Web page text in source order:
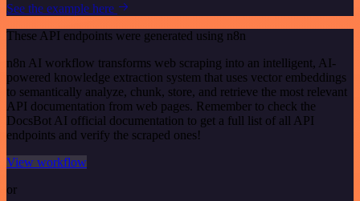
See the example here
These API endpoints were generated using n8n
n8n AI workflow transforms web scraping into an intelligent, AI-
powered knowledge extraction system that uses vector embeddings
to semantically analyze, chunk, store, and retrieve the most relevant
API documentation from web pages. Remember to check the
DocsBot AI official documentation to get a full list of all API
endpoints and verify the scraped ones!
View workflow
or